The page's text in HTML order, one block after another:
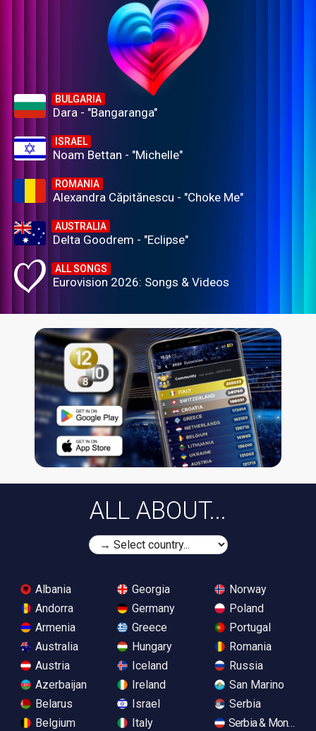
BULGARIA
Dara - "Bangaranga"
ISRAEL
Noam Bettan - "Michelle"
ROMANIA
Alexandra Căpitănescu - "Choke Me"
AUSTRALIA
Delta Goodrem - "Eclipse"
ALL SONGS
Eurovision 2026: Songs & Videos
ALL ABOUT...
Albania
Andorra
Armenia
Australia
Austria
Azerbaijan
Belarus
Belgium
Georgia
Germany
Greece
Hungary
Iceland
Ireland
Israel
Italy
Norway
Poland
Portugal
Romania
Russia
San Marino
Serbia
Serbia &